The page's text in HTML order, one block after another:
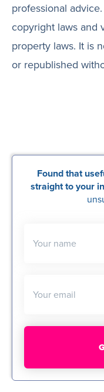
professional
copyright laws and
property laws. It is
or republished
Found that
straight to your
Your name
Your email